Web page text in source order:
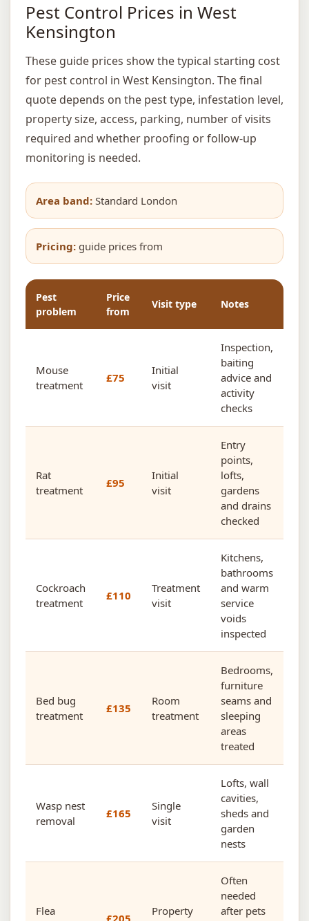
Pest Control Prices in West
Kensington
These guide prices show the typical starting cost
for pest control in West Kensington. The final
quote depends on the pest type, infestation level,
property size, access, parking, number of visits
required and whether proofing or follow-up
monitoring is needed.
Area band: Standard London
Pricing: guide prices from
Pest
problem
Price
from
Visit type Notes
Mouse
treatment
£75
Initial
visit
Inspection,
baiting
advice and
activity
checks
Rat
treatment
£95
Initial
visit
Entry
points,
lofts,
gardens
and drains
checked
Cockroach
treatment
£110
Treatment
visit
Kitchens,
bathrooms
and warm
service
voids
inspected
Bed bug
treatment
£135
Room
treatment
Bedrooms,
furniture
seams and
sleeping
areas
treated
Wasp nest
removal
£165
Single
visit
Lofts, wall
cavities,
sheds and
garden
nests
Flea
£205
Property
Often
needed
after pets